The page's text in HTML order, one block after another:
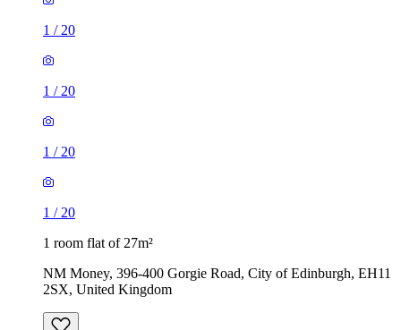
1 / 20
1 / 20
1 / 20
1 / 20
1 room flat of 27m²
NM Money, 396-400 Gorgie Road, City of Edinburgh, EH11
2SX, United Kingdom